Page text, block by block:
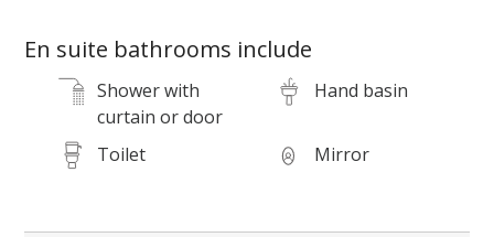
En suite bathrooms include
Shower with
curtain or door
Hand basin
Toilet Mirror